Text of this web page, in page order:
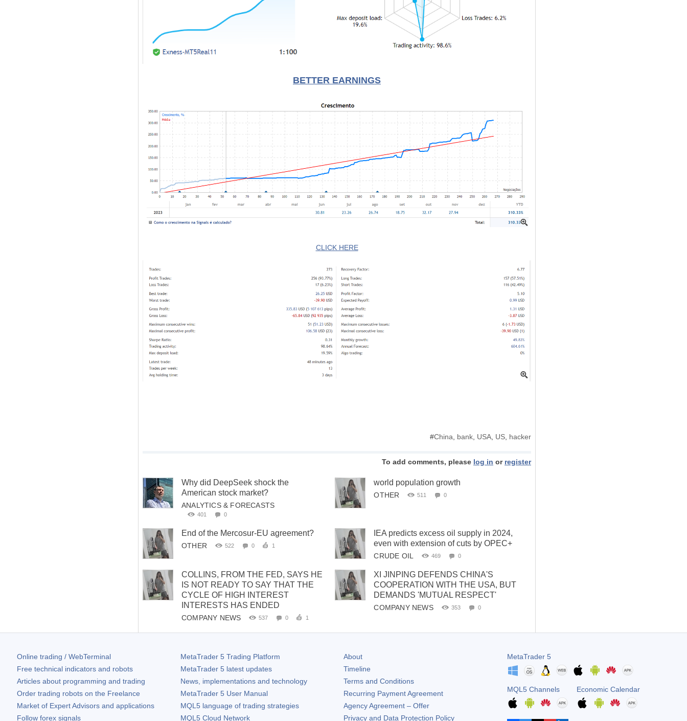
BETTER EARNINGS
CLICK HERE
#China, bank, USA, US, hacker
To add comments, please log in or register
Why did DeepSeek shock the
American stock market?
ANALYTICS & FORECASTS
401 0
world population growth
OTHER 511 0
End of the Mercosur-EU agreement?
OTHER 522 0 1
IEA predicts excess oil supply in 2024,
even with extension of cuts by OPEC+
CRUDE OIL 469 0
COLLINS, FROM THE FED, SAYS HE
IS NOT READY TO SAY THAT THE
CYCLE OF HIGH INTEREST
INTERESTS HAS ENDED
COMPANY NEWS 537 0 1
XI JINPING DEFENDS CHINA'S
COOPERATION WITH THE USA, BUT
DEMANDS 'MUTUAL RESPECT'
COMPANY NEWS 353 0
Online trading / WebTerminal
Free technical indicators and robots
Articles about programming and trading
Order trading robots on the Freelance
Market of Expert Advisors and applications
Follow forex signals
MetaTrader 5Trading Platform
MetaTrader 5latest updates
News, implementations and technology
MetaTrader 5User Manual
MQL5 language of trading strategies
MQL5 Cloud Network
About
Timeline
Terms and Conditions
Recurring Payment Agreement
Agency Agreement – Offer
Privacy and Data Protection Policy
MetaTrader 5
MQL5 Channels Economic Calendar